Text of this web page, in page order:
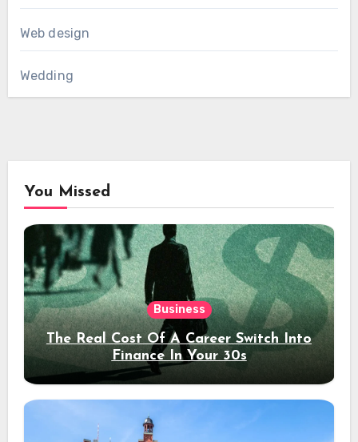
Web design
Wedding
You Missed
Business
The Real Cost Of A Career Switch Into
Finance In Your 30s